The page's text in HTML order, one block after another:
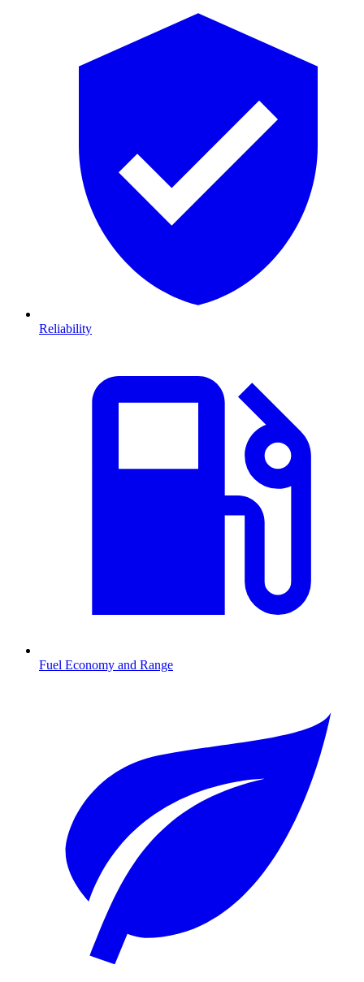
Reliability
Fuel Economy and Range